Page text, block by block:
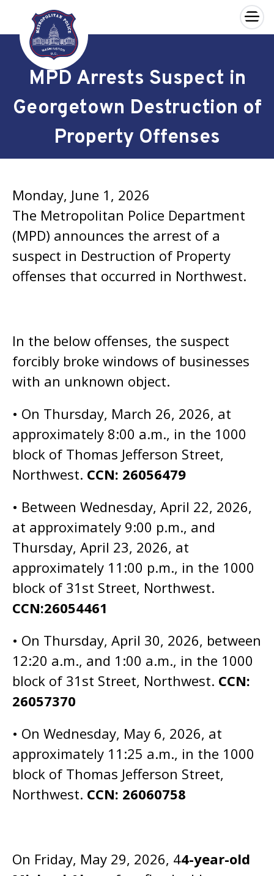
Skip to main content
×
MPD Arrests Suspect in
Georgetown Destruction of
Property Offenses
Monday, June 1, 2026
The Metropolitan Police Department
(MPD) announces the arrest of a
suspect in Destruction of Property
offenses that occurred in Northwest.
In the below offenses, the suspect
forcibly broke windows of businesses
with an unknown object.
• On Thursday, March 26, 2026, at
approximately 8:00 a.m., in the 1000
block of Thomas Jefferson Street,
Northwest. CCN: 26056479
• Between Wednesday, April 22, 2026,
at approximately 9:00 p.m., and
Thursday, April 23, 2026, at
approximately 11:00 p.m., in the 1000
block of 31st Street, Northwest.
CCN:26054461
• On Thursday, April 30, 2026, between
12:20 a.m., and 1:00 a.m., in the 1000
block of 31st Street, Northwest. CCN:
26057370
• On Wednesday, May 6, 2026, at
approximately 11:25 a.m., in the 1000
block of Thomas Jefferson Street,
Northwest. CCN: 26060758
On Friday, May 29, 2026, 44-year-old